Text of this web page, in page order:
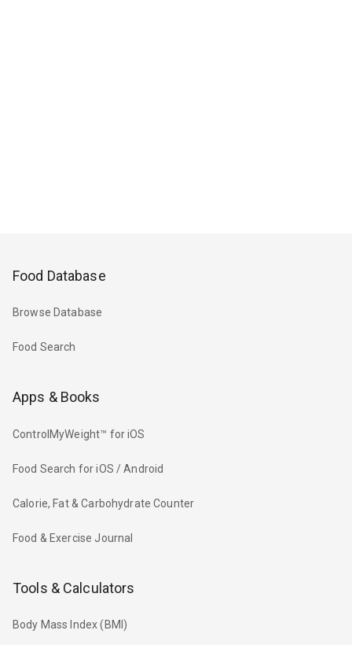
Food Database
Browse Database
Food Search
Apps & Books
ControlMyWeight™ for iOS
Food Search for iOS / Android
Calorie, Fat & Carbohydrate Counter
Food & Exercise Journal
Tools & Calculators
Body Mass Index (BMI)